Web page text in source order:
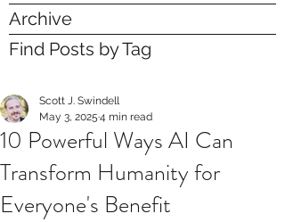
Archive
Find Posts by Tag
10 Powerful Ways AI Can
Transform Humanity for
Everyone's Benefit
Scott J. Swindell
May 3, 2025 4 min read